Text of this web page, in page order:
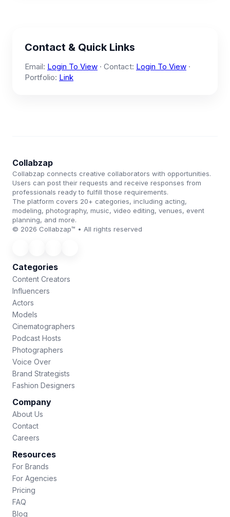
Contact & Quick Links
Email: Login To View · Contact: Login To View ·
Portfolio: Link
Collabzap
Collabzap connects creative collaborators with opportunities.
Users can post their requests and receive responses from
professionals ready to fulfill those requirements.
The platform covers 20+ categories, including acting,
modeling, photography, music, video editing, venues, event
planning, and more.
© 2026 Collabzap™ • All rights reserved
Categories
Content Creators
Influencers
Actors
Models
Cinematographers
Podcast Hosts
Photographers
Voice Over
Brand Strategists
Fashion Designers
Company
About Us
Contact
Careers
Resources
For Brands
For Agencies
Pricing
FAQ
Blog